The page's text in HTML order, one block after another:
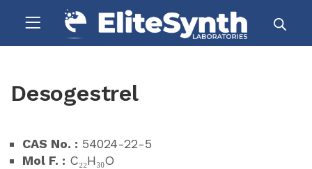
Desogestrel
CAS No. : 54024-22-5
Mol F. : C₂₂H₃₀O